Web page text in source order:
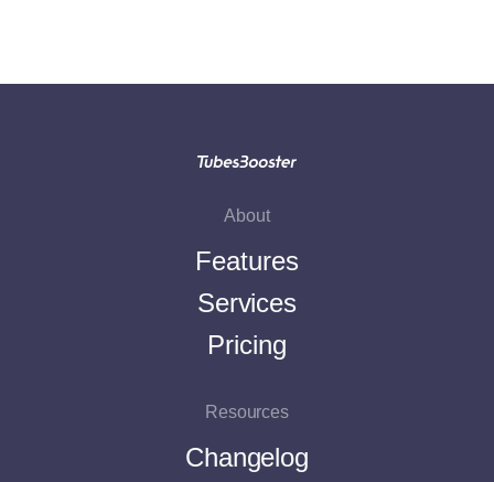
About
Features
Services
Pricing
Resources
Changelog